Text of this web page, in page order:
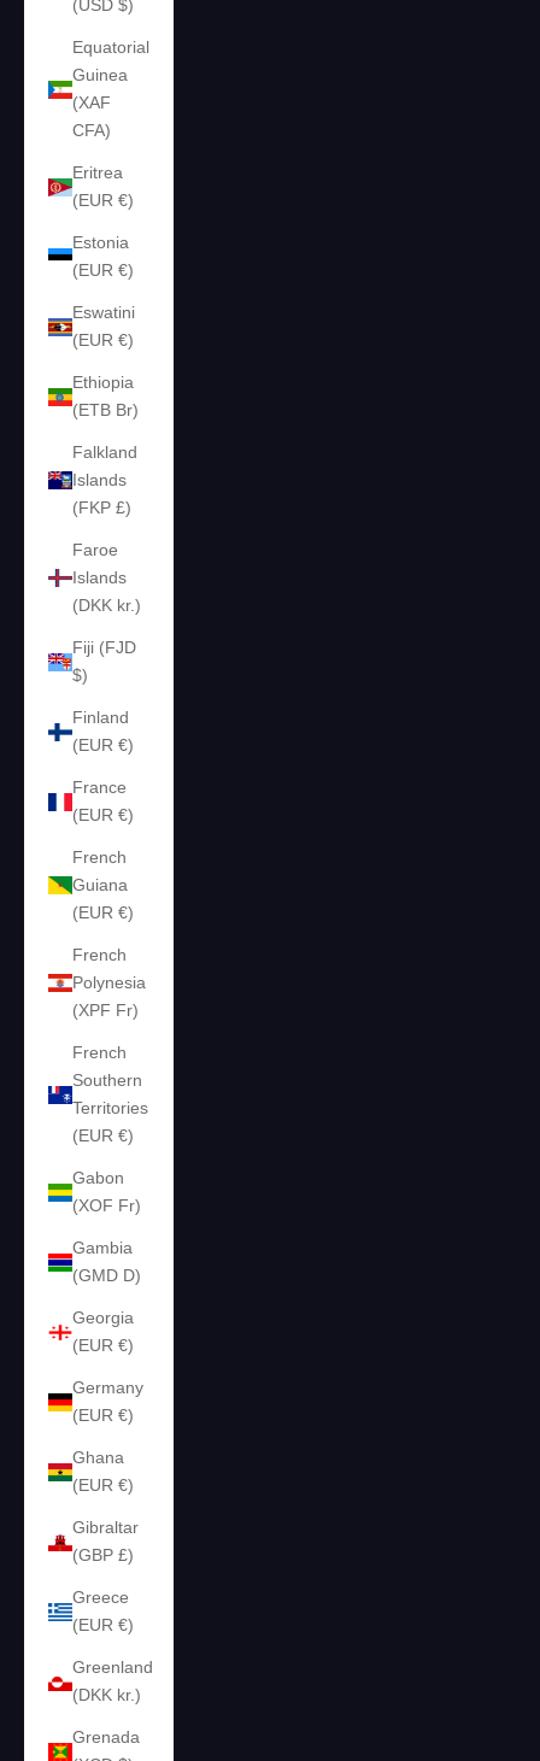
(USD $)
Equatorial
Guinea
(XAF
CFA)
Eritrea
(EUR €)
Estonia
(EUR €)
Eswatini
(EUR €)
Ethiopia
(ETB Br)
Falkland
Islands
(FKP £)
Faroe
Islands
(DKK kr.)
Fiji (FJD
$)
Finland
(EUR €)
France
(EUR €)
French
Guiana
(EUR €)
French
Polynesia
(XPF Fr)
French
Southern
Territories
(EUR €)
Gabon
(XOF Fr)
Gambia
(GMD D)
Georgia
(EUR €)
Germany
(EUR €)
Ghana
(EUR €)
Gibraltar
(GBP £)
Greece
(EUR €)
Greenland
(DKK kr.)
Grenada